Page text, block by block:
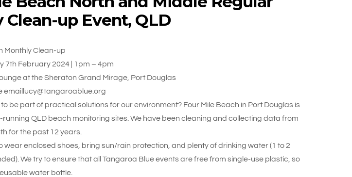
Clean-up Event, QLD
Monthly Clean-up
7th February 2024 | 1pm – 4pm
at the Sheraton Grand Mirage, Port Douglas
emaillucy@tangaroablue.org
be part of practical solutions for our environment? Four Mile Beach in Port Douglas is
running QLD beach monitoring sites. We have been cleaning and collecting data from
for the past 12 years.
wear enclosed shoes, bring sun/rain protection, and plenty of drinking water (1 to 2
We try to ensure that all Tangaroa Blue events are free from single-use plastic, so
water bottle.